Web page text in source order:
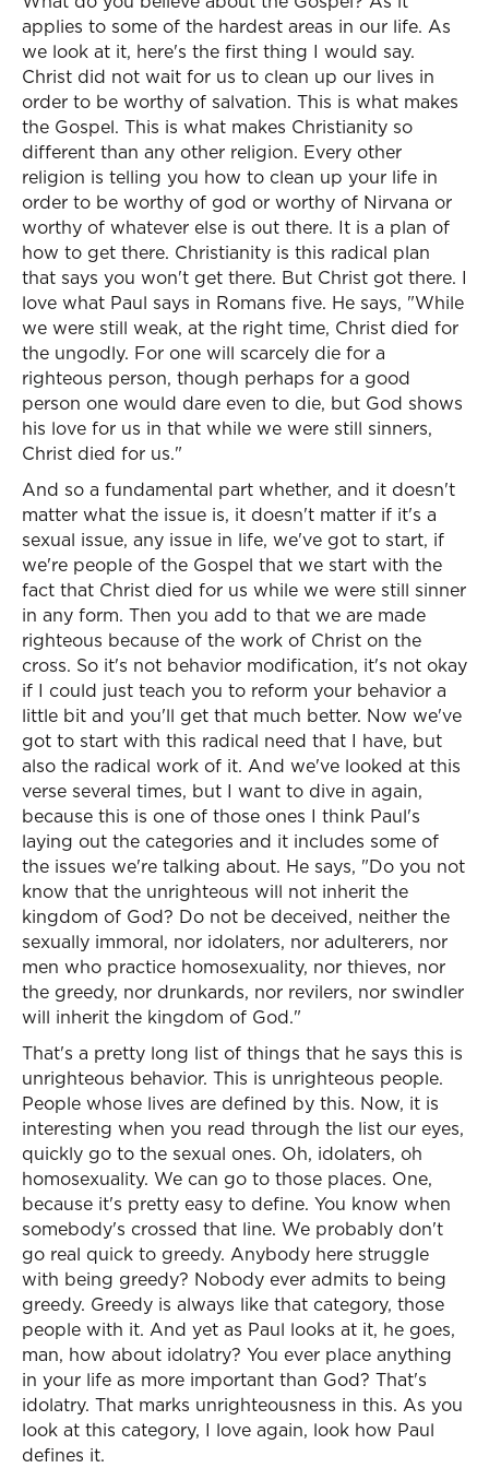
applies to some of the hardest areas in our life. As
we look at it, here's the first thing I would say.
Christ did not wait for us to clean up our lives in
order to be worthy of salvation. This is what makes
the Gospel. This is what makes Christianity so
different than any other religion. Every other
religion is telling you how to clean up your life in
order to be worthy of god or worthy of Nirvana or
worthy of whatever else is out there. It is a plan of
how to get there. Christianity is this radical plan
that says you won't get there. But Christ got there. I
love what Paul says in Romans five. He says, "While
we were still weak, at the right time, Christ died for
the ungodly. For one will scarcely die for a
righteous person, though perhaps for a good
person one would dare even to die, but God shows
his love for us in that while we were still sinners,
Christ died for us."
And so a fundamental part whether, and it doesn't
matter what the issue is, it doesn't matter if it's a
sexual issue, any issue in life, we've got to start, if
we're people of the Gospel that we start with the
fact that Christ died for us while we were still sinner
in any form. Then you add to that we are made
righteous because of the work of Christ on the
cross. So it's not behavior modification, it's not okay
if I could just teach you to reform your behavior a
little bit and you'll get that much better. Now we've
got to start with this radical need that I have, but
also the radical work of it. And we've looked at this
verse several times, but I want to dive in again,
because this is one of those ones I think Paul's
laying out the categories and it includes some of
the issues we're talking about. He says, "Do you not
know that the unrighteous will not inherit the
kingdom of God? Do not be deceived, neither the
sexually immoral, nor idolaters, nor adulterers, nor
men who practice homosexuality, nor thieves, nor
the greedy, nor drunkards, nor revilers, nor swindler
will inherit the kingdom of God."
That's a pretty long list of things that he says this is
unrighteous behavior. This is unrighteous people.
People whose lives are defined by this. Now, it is
interesting when you read through the list our eyes,
quickly go to the sexual ones. Oh, idolaters, oh
homosexuality. We can go to those places. One,
because it's pretty easy to define. You know when
somebody's crossed that line. We probably don't
go real quick to greedy. Anybody here struggle
with being greedy? Nobody ever admits to being
greedy. Greedy is always like that category, those
people with it. And yet as Paul looks at it, he goes,
man, how about idolatry? You ever place anything
in your life as more important than God? That's
idolatry. That marks unrighteousness in this. As you
look at this category, I love again, look how Paul
defines it.